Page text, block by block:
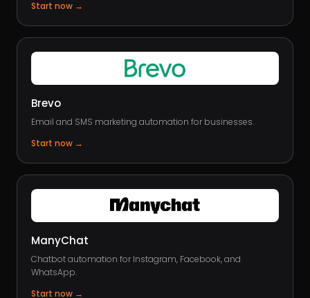
Start now →
Brevo
Email and SMS marketing automation for businesses.
Start now →
ManyChat
Chatbot automation for Instagram, Facebook, and
WhatsApp.
Start now →